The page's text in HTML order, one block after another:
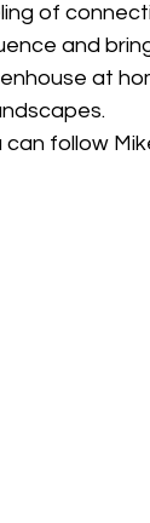
of
and
at
can follow